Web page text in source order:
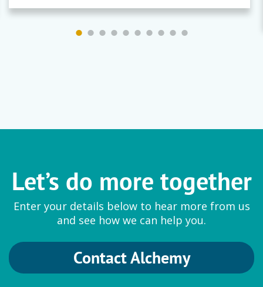
Let’s do more together
Enter your details below to hear more from us
and see how we can help you.
Contact Alchemy